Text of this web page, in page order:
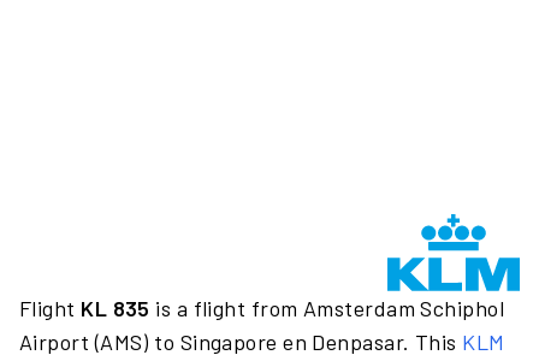
Flight KL 835 is a flight from Amsterdam Schiphol
Airport (AMS) to Singapore en Denpasar. This KLM